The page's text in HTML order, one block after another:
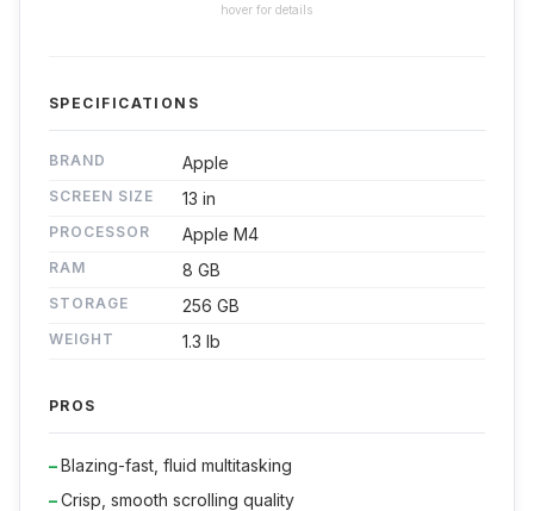
hover for details
SPECIFICATIONS
BRAND Apple
SCREEN SIZE 13 in
PROCESSOR Apple M4
RAM 8 GB
STORAGE 256 GB
WEIGHT 1.3 lb
PROS
Blazing-fast, fluid multitasking
Crisp, smooth scrolling quality